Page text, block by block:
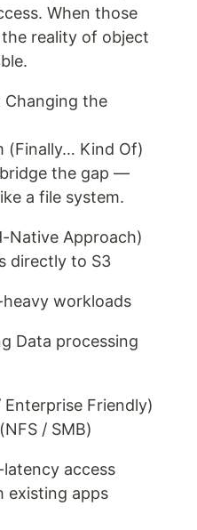
When those
reality of object
Changing the
(Finally… Kind Of)
the gap —
a file system.
Native Approach)
directly to S3
workloads
Data processing
Friendly)
/ SMB)
access
existing apps